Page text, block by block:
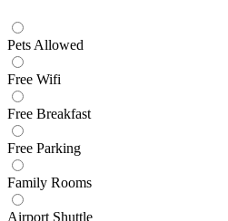
Pets Allowed
Free Wifi
Free Breakfast
Free Parking
Family Rooms
Airport Shuttle